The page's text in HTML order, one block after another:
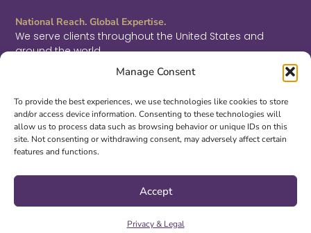
Manage Consent
To provide the best experiences, we use technologies like cookies to store
and/or access device information. Consenting to these technologies will
allow us to process data such as browsing behavior or unique IDs on this
site. Not consenting or withdrawing consent, may adversely affect certain
features and functions.
Accept
Privacy & Legal
National Reach. Global Expertise.
We serve clients throughout the United States and
around the world.
e
b
o
o
k
f
k
e
d
i
n
i
t
t
e
r
SIGN UP
ACCESSIBILITY